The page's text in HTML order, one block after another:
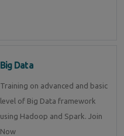
Big Data
Training on advanced and basic
level of Big Data framework
using Hadoop and Spark. Join
Now